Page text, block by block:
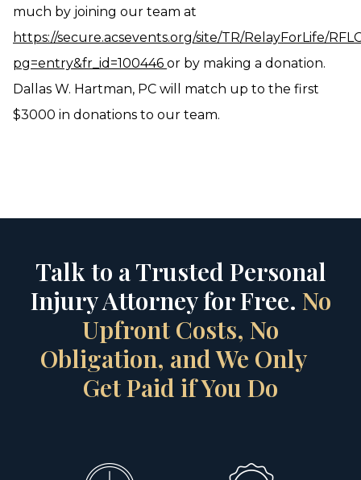
much by joining our team at
https://secure.acsevents.org/site/TR/RelayForLife/
pg=entry&fr_id=100446 or by making a donation.
Dallas W. Hartman, PC will match up to the first
$3000 in donations to our team.
Talk to a Trusted Personal
Injury Attorney for Free. No
Upfront Costs, No
Obligation, and We Only
Get Paid if You Do